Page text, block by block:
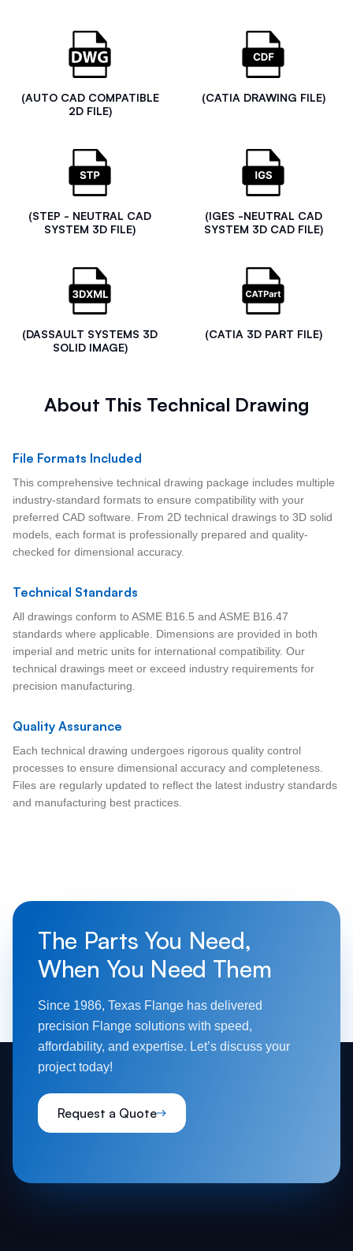
(AUTO CAD COMPATIBLE
2D FILE)
(CATIA DRAWING FILE)
(STEP - NEUTRAL CAD
SYSTEM 3D FILE)
(IGES -NEUTRAL CAD
SYSTEM 3D CAD FILE)
(DASSAULT SYSTEMS 3D
SOLID IMAGE)
(CATIA 3D PART FILE)
About This Technical Drawing
File Formats Included
This comprehensive technical drawing package includes multiple
industry-standard formats to ensure compatibility with your
preferred CAD software. From 2D technical drawings to 3D solid
models, each format is professionally prepared and quality-
checked for dimensional accuracy.
Technical Standards
All drawings conform to ASME B16.5 and ASME B16.47
standards where applicable. Dimensions are provided in both
imperial and metric units for international compatibility. Our
technical drawings meet or exceed industry requirements for
precision manufacturing.
Quality Assurance
Each technical drawing undergoes rigorous quality control
processes to ensure dimensional accuracy and completeness.
Files are regularly updated to reflect the latest industry standards
and manufacturing best practices.
The Parts You Need,
When You Need Them
Since 1986, Texas Flange has delivered
precision Flange solutions with speed,
affordability, and expertise. Let’s discuss your
project today!
Request a Quote